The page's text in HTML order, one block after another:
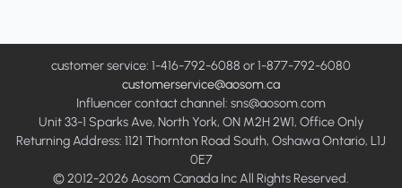
customer service: 1-416-792-6088 or 1-877-792-6080
customerservice@aosom.ca
Influencer contact channel: sns@aosom.com
Unit 33-1 Sparks Ave, North York, ON M2H 2W1, Office Only
Returning Address: 1121 Thornton Road South, Oshawa Ontario, L1J
0E7
© 2012-2026 Aosom Canada Inc All Rights Reserved.